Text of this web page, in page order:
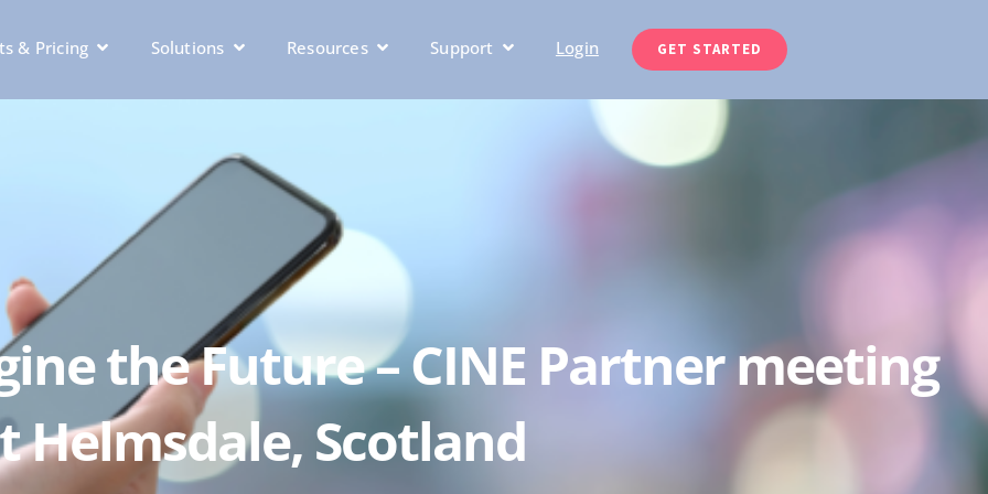
& Pricing Solutions Resources Support Login GET STARTED
the Future – CINE Partner meeting
Helmsdale, Scotland